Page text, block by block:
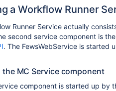
a Workflow Runner
Runner Service actually
second service component is the
. The FewsWebService is started
MC Service component
component is started up by